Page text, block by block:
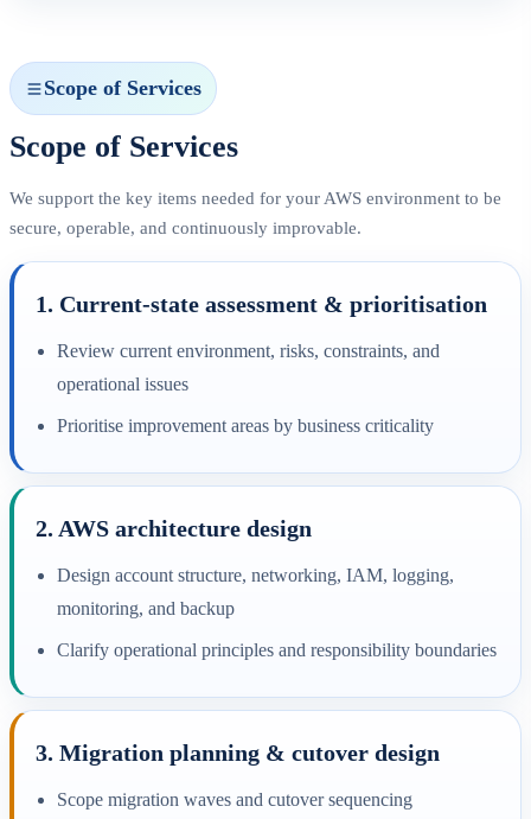
Scope of Services
Scope of Services
We support the key items needed for your AWS environment to be
secure, operable, and continuously improvable.
1. Current-state assessment & prioritisation
Review current environment, risks, constraints, and
operational issues
Prioritise improvement areas by business criticality
2. AWS architecture design
Design account structure, networking, IAM, logging,
monitoring, and backup
Clarify operational principles and responsibility boundaries
3. Migration planning & cutover design
Scope migration waves and cutover sequencing